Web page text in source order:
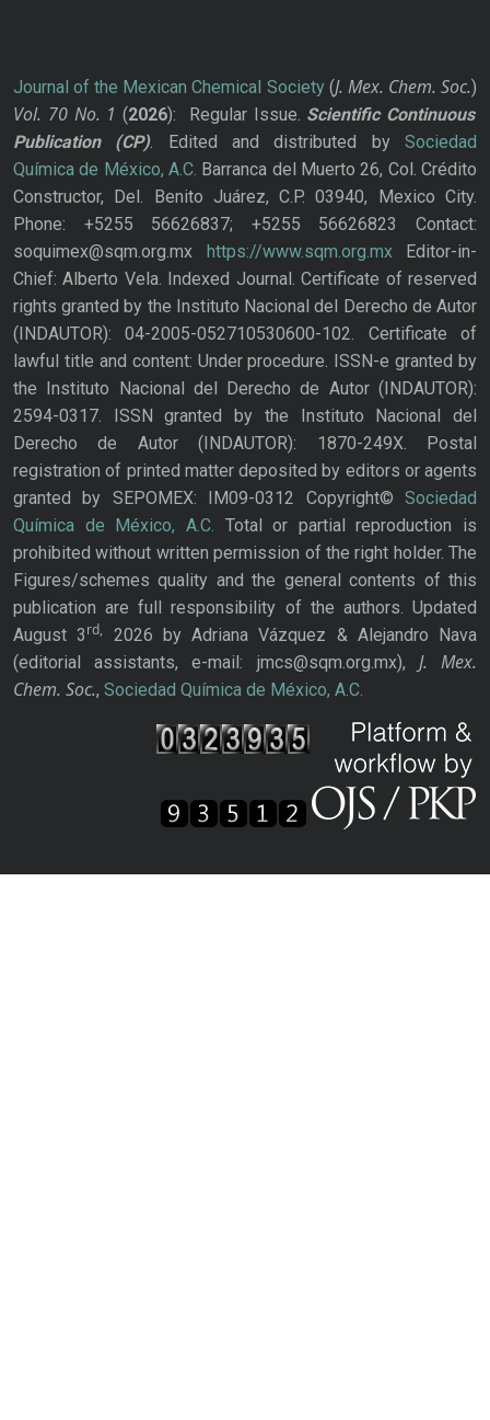
Journal of the Mexican Chemical Society(J. Mex. Chem. Soc.)
Vol. 70 No. 1 (2026): Regular Issue. Scientific Continuous
Publication
(CP). Edited and distributed bySociedad
Química de México, A.C. Barranca del Muerto 26, Col. Crédito
Constructor, Del. Benito Juárez, C.P. 03940, Mexico City.
Phone: +5255 56626837; +5255 56626823 Contact:
soquimex@sqm.org.mx
https://www.sqm.org.mxEditor-in-
Chief: Alberto Vela. Indexed Journal. Certificate of reserved
rights granted by the Instituto Nacional del Derecho de Autor
(INDAUTOR): 04-2005-052710530600-102. Certificate of
lawful title and content: Under procedure. ISSN-e granted by
the Instituto Nacional del Derecho de Autor (INDAUTOR):
2594-0317. ISSN granted by the Instituto Nacional del
Derecho de Autor (INDAUTOR): 1870-249X. Postal
registration of printed matter deposited by editors or agents
granted by SEPOMEX: IM09-0312 Copyright© Sociedad
Química de México, A.C. Total or partial reproduction is
prohibited without written permission of the right holder. The
Figures/schemes quality and the general contents of this
publication are full responsibility of the authors. Updated
August 3rd,
2026 by Adriana Vázquez & Alejandro Nava
(editorial assistants, e-mail: jmcs@sqm.org.mx), J. Mex.
Chem. Soc., Sociedad Química de México, A.C.